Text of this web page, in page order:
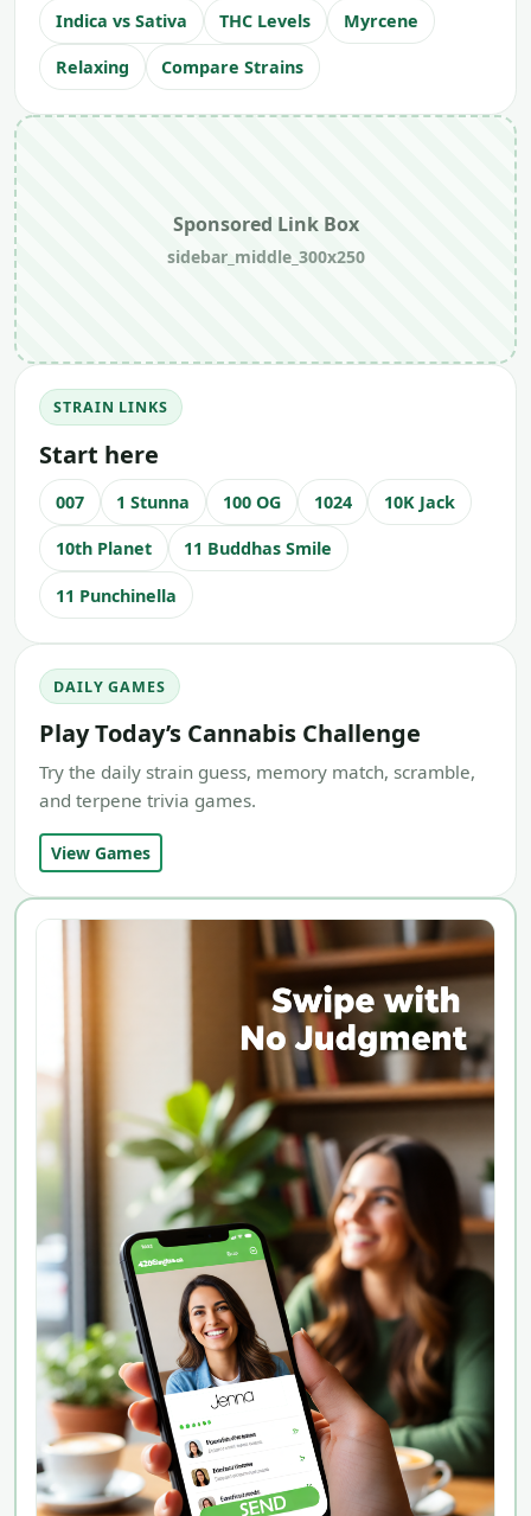
Indica vs Sativa THC Levels Myrcene
Relaxing Compare Strains
Sponsored Link Box
sidebar_middle_300x250
STRAIN LINKS
Start here
007 1 Stunna 100 OG 1024 10K Jack
10th Planet 11 Buddhas Smile
11 Punchinella
DAILY GAMES
Play Today’s Cannabis Challenge
Try the daily strain guess, memory match, scramble,
and terpene trivia games.
View Games